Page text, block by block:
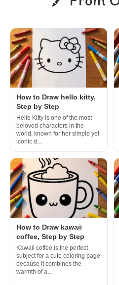
How to Draw hello kitty,
Step by Step
Hello Kitty is one of the most
beloved characters in the
world, known for her simple yet
iconic d...
How to Draw kawaii
coffee, Step by Step
Kawaii coffee is the perfect
subject for a cute coloring page
because it combines the
warmth of a...